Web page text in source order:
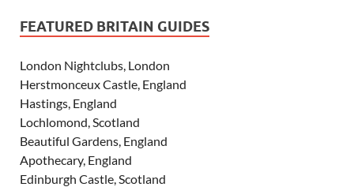
FEATURED BRITAIN GUIDES
London Nightclubs, London
Herstmonceux Castle, England
Hastings, England
Lochlomond, Scotland
Beautiful Gardens, England
Apothecary, England
Edinburgh Castle, Scotland